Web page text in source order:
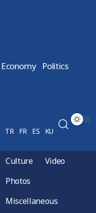
Economy Politics
TR FR ES KU
Culture
Video
Photos
Miscellaneous